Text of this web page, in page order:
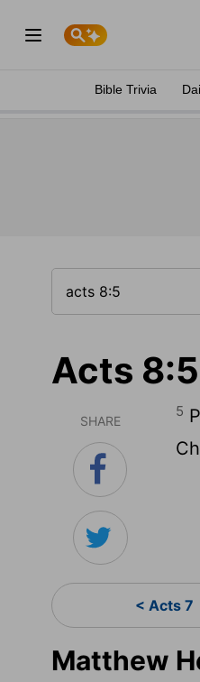
Bible Trivia
Acts 8:5
SHARE
5
< Acts 7
Matthew